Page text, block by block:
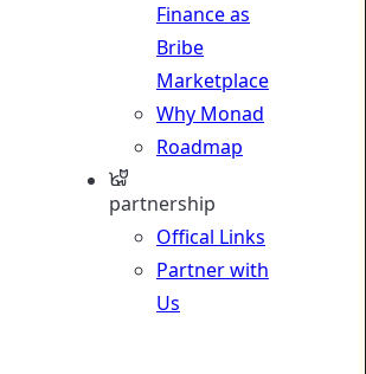
Finance as
Bribe
Marketplace
Why Monad
Roadmap
partnership
Offical Links
Partner with
Us